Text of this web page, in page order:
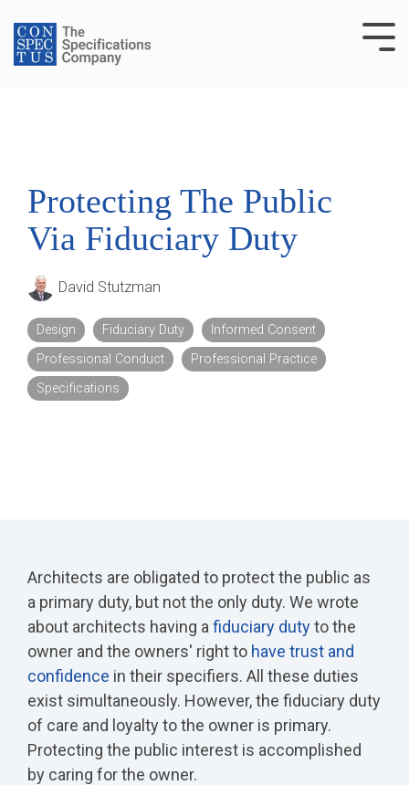
to
the
main
Protecting The Public
Via Fiduciary Duty
David Stutzman
Design Fiduciary Duty
Informed Consent
Professional Conduct
Professional Practice
Specifications
Architects are obligated to protect the public as
a primary duty, but not the only duty. We wrote
about architects having a fiduciary dutyto the
owner and the owners' right to have trust and
confidence in their specifiers. All these duties
exist simultaneously. However, the fiduciary duty
of care and loyalty to the owner is primary.
Protecting the public interest is accomplished
by caring for the owner.